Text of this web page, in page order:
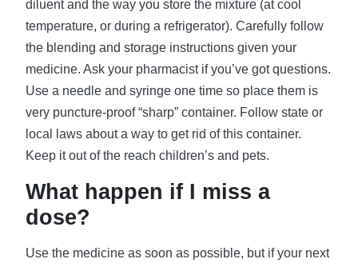
diluent and the way you store the mixture (at cool
temperature, or during a refrigerator). Carefully follow
the blending and storage instructions given your
medicine. Ask your pharmacist if you’ve got questions.
Use a needle and syringe one time so place them is
very puncture-proof “sharp” container. Follow state or
local laws about a way to get rid of this container.
Keep it out of the reach children’s and pets.
What happen if I miss a
dose?
Use the medicine as soon as possible, but if your next